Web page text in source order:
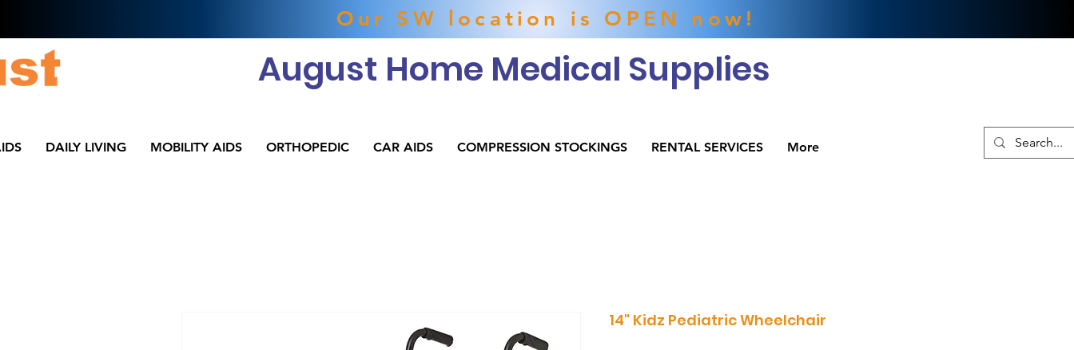
Our SW location is OPEN now!
August Home Medical Supplies
DAILY LIVING MOBILITY AIDS ORTHOPEDIC CAR AIDS COMPRESSION STOCKINGS RENTAL SERVICES More
14" Kidz Pediatric Wheelchair